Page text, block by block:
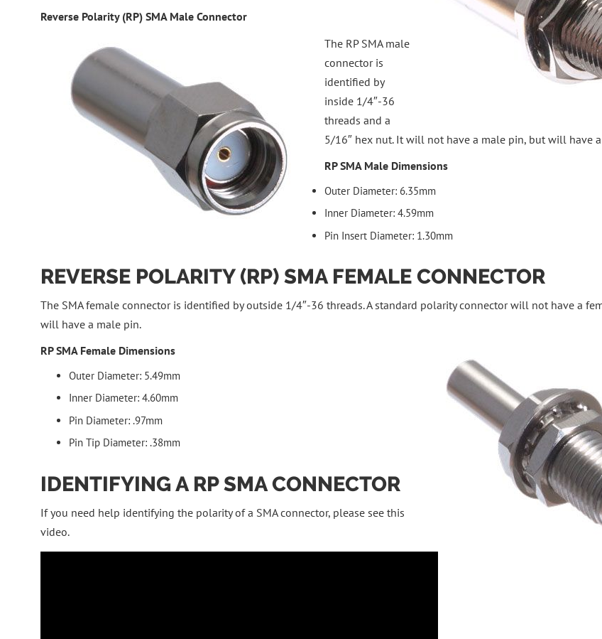
Reverse Polarity (RP) SMA Male Connector
The RP SMA male
connector is
identified by
inside 1/4″-36
threads and a
5/16″ hex nut. It will not have a male pin, but will have
RP SMA Male Dimensions
Outer Diameter: 6.35mm
Inner Diameter: 4.59mm
Pin Insert Diameter: 1.30mm
REVERSE POLARITY (RP) SMA FEMALE CONNECTOR
The SMA female connector is identified by outside 1/4″-36 threads. A standard polarity connector will not have a
will have a male pin.
RP SMA Female Dimensions
Outer Diameter: 5.49mm
Inner Diameter: 4.60mm
Pin Diameter: .97mm
Pin Tip Diameter: .38mm
IDENTIFYING A RP SMA CONNECTOR
If you need help identifying the polarity of a SMA connector, please see this
video.